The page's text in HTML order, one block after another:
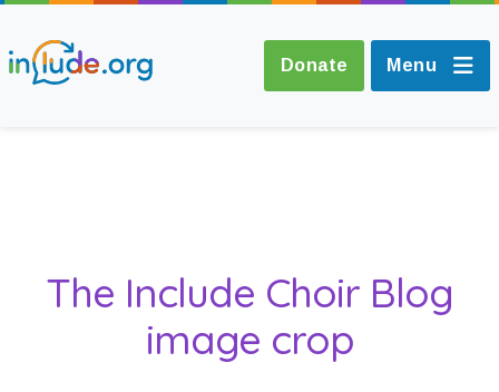
Donate Menu
Consultancy
The Include Choir
The Include Choir Blog
image crop